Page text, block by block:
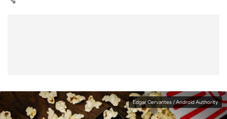
Edgar Cervantes / Android Authority